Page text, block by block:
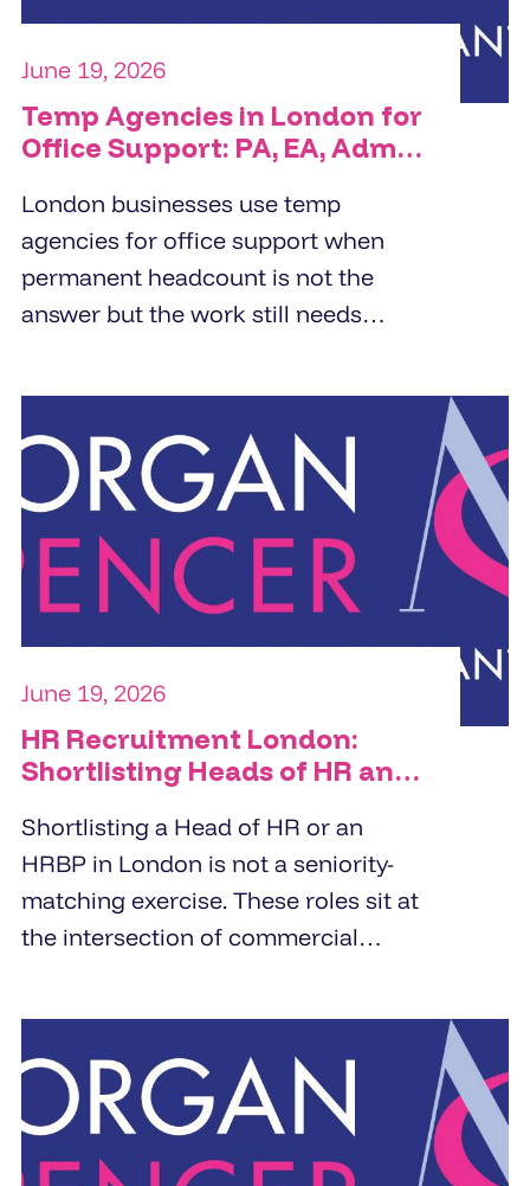
June 19, 2026
Temp Agencies in London for
Office Support: PA, EA, Admin
London businesses use temp
agencies for office support when
permanent headcount is not the
answer but the work still needs
24 to 48 hours from a pre-vetted
pool, not a fresh candidate search.
The brief determines the quality of
the placement.
June 19, 2026
HR Recruitment London:
Shortlisting Heads of HR and
Shortlisting a Head of HR or an
HRBP in London is not a seniority-
matching exercise. These roles sit at
the intersection of commercial
business partnering depth,
commercial orientation, and the
specific people challenge the